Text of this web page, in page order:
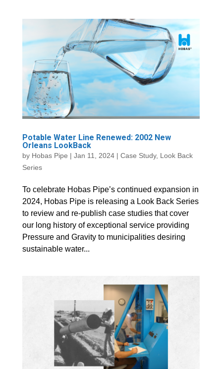
Potable Water Line Renewed: 2002 New
Orleans LookBack
by Hobas Pipe | Jan 11, 2024| Case Study, Look Back
Series
To celebrate Hobas Pipe’s continued expansion in
2024, Hobas Pipe is releasing a Look Back Series
to review and re-publish case studies that cover
our long history of exceptional service providing
Pressure and Gravity to municipalities desiring
sustainable water...